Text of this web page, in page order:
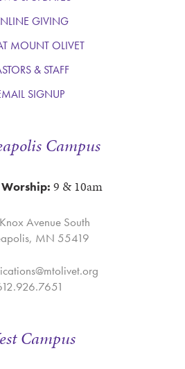
Campus
9 & 10am
Avenue South
MN 55419
GIVING
MOUNT OLIVET
& STAFF
SIGNUP
Campus